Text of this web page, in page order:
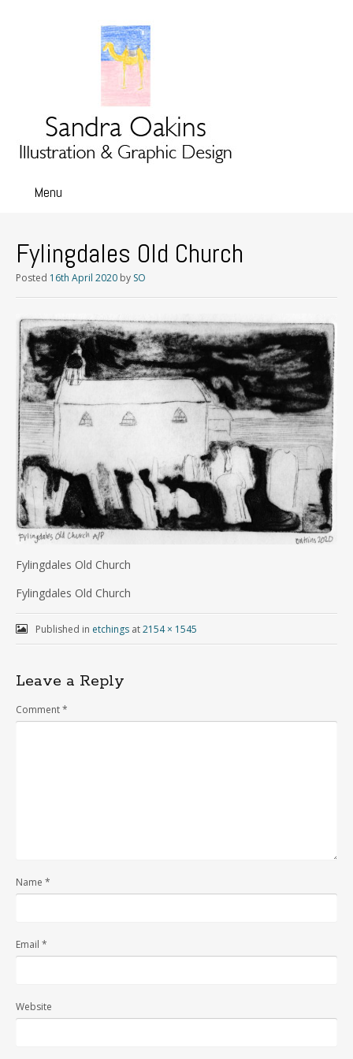
Menu
Fylingdales Old Church
Posted 16th April 2020 by SO
Fylingdales Old Church
Fylingdales Old Church
Published in etchingsat2154 × 1545
Leave a Reply
Comment*
Name *
Email *
Website